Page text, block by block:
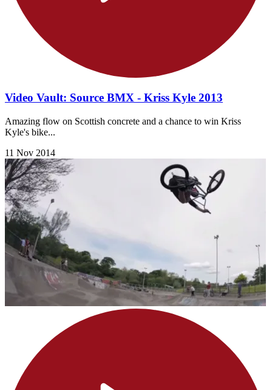
Video Vault: Source BMX - Kriss Kyle 2013
Amazing flow on Scottish concrete and a chance to win Kriss
Kyle's bike...
11 Nov 2014